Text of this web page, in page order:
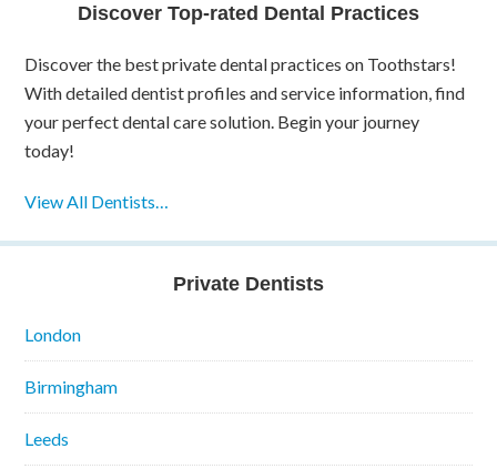
Discover Top-rated Dental Practices
Discover the best private dental practices on Toothstars!
With detailed dentist profiles and service information, find
your perfect dental care solution. Begin your journey
today!
View All Dentists…
Private Dentists
London
Birmingham
Leeds